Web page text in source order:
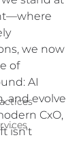
we now
of
AI
and evolve
CxO,
isn't